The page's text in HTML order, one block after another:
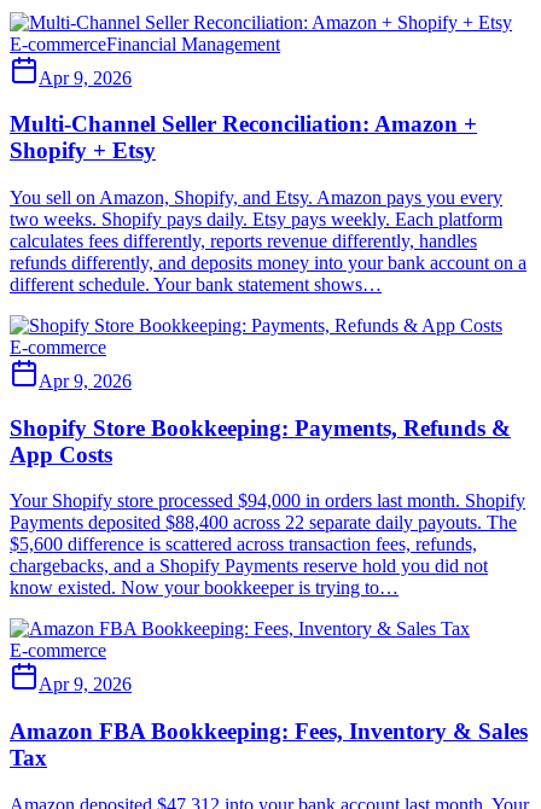
E-commerceFinancial Management
Apr 9, 2026
Multi-Channel Seller Reconciliation: Amazon +
Shopify + Etsy
You sell on Amazon, Shopify, and Etsy. Amazon pays you every
two weeks. Shopify pays daily. Etsy pays weekly. Each platform
calculates fees differently, reports revenue differently, handles
refunds differently, and deposits money into your bank account on a
different schedule. Your bank statement shows…
E-commerce
Apr 9, 2026
Shopify Store Bookkeeping: Payments, Refunds &
App Costs
Your Shopify store processed $94,000 in orders last month. Shopify
Payments deposited $88,400 across 22 separate daily payouts. The
$5,600 difference is scattered across transaction fees, refunds,
chargebacks, and a Shopify Payments reserve hold you did not
know existed. Now your bookkeeper is trying to…
E-commerce
Apr 9, 2026
Amazon FBA Bookkeeping: Fees, Inventory & Sales
Tax
Amazon deposited $47,312 into your bank account last month. Your